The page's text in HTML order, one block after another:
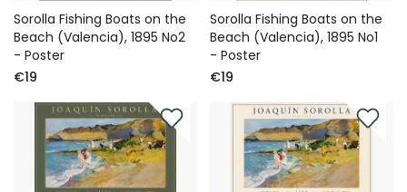
Sorolla Fishing Boats on the
Beach (Valencia), 1895 No2
- Poster
€19
Sorolla Fishing Boats on the
Beach (Valencia), 1895 No1
- Poster
€19